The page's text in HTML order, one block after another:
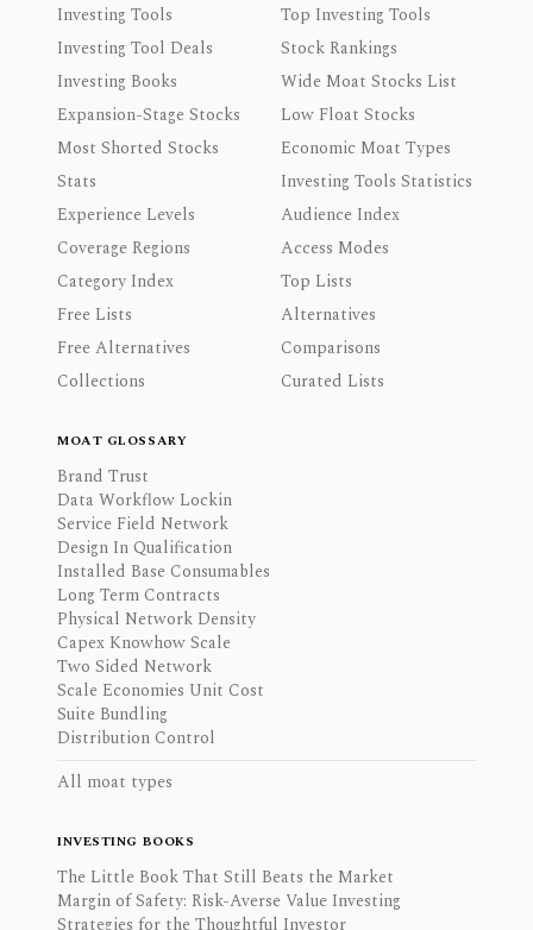
Investing Tools
Top Investing Tools
Investing Tool Deals
Stock Rankings
Investing Books
Wide Moat Stocks List
Expansion-Stage Stocks
Low Float Stocks
Most Shorted Stocks
Economic Moat Types
Stats
Investing Tools Statistics
Experience Levels
Audience Index
Coverage Regions
Access Modes
Category Index
Top Lists
Free Lists
Alternatives
Free Alternatives
Comparisons
Collections
Curated Lists
MOAT GLOSSARY
Brand Trust
Data Workflow Lockin
Service Field Network
Design In Qualification
Installed Base Consumables
Long Term Contracts
Physical Network Density
Capex Knowhow Scale
Two Sided Network
Scale Economies Unit Cost
Suite Bundling
Distribution Control
All moat types
INVESTING BOOKS
The Little Book That Still Beats the Market
Margin of Safety: Risk-Averse Value Investing
Strategies for the Thoughtful Investor